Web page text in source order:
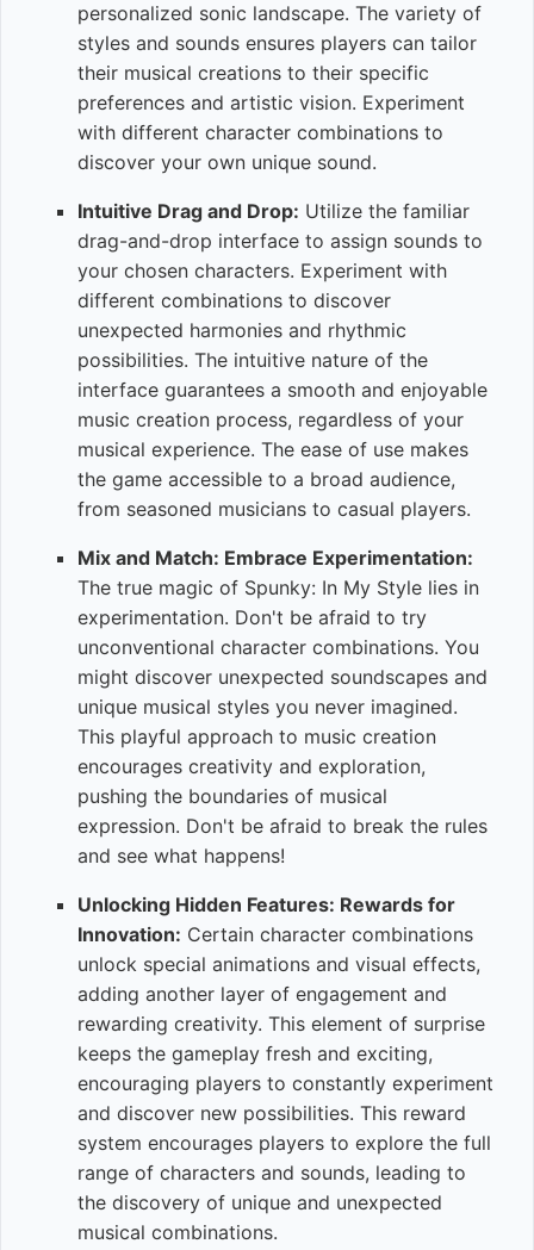
personalized sonic landscape. The variety of
styles and sounds ensures players can tailor
their musical creations to their specific
preferences and artistic vision. Experiment
with different character combinations to
discover your own unique sound.
Intuitive Drag and Drop: Utilize the familiar
drag-and-drop interface to assign sounds to
your chosen characters. Experiment with
different combinations to discover
unexpected harmonies and rhythmic
possibilities. The intuitive nature of the
interface guarantees a smooth and enjoyable
music creation process, regardless of your
musical experience. The ease of use makes
the game accessible to a broad audience,
from seasoned musicians to casual players.
Mix and Match: Embrace Experimentation:
The true magic of Spunky: In My Style lies in
experimentation. Don't be afraid to try
unconventional character combinations. You
might discover unexpected soundscapes and
unique musical styles you never imagined.
This playful approach to music creation
encourages creativity and exploration,
pushing the boundaries of musical
expression. Don't be afraid to break the rules
and see what happens!
Unlocking Hidden Features: Rewards for
Innovation: Certain character combinations
unlock special animations and visual effects,
adding another layer of engagement and
rewarding creativity. This element of surprise
keeps the gameplay fresh and exciting,
encouraging players to constantly experiment
and discover new possibilities. This reward
system encourages players to explore the full
range of characters and sounds, leading to
the discovery of unique and unexpected
musical combinations.